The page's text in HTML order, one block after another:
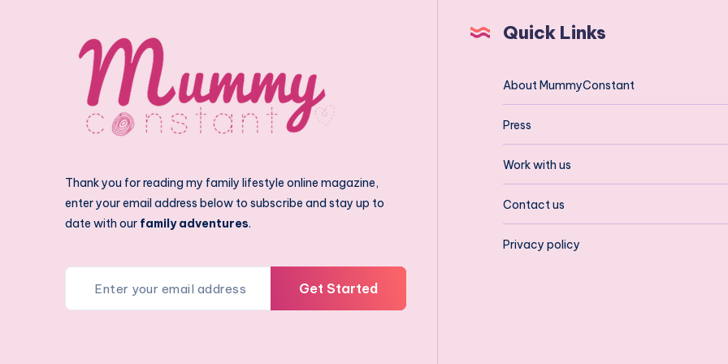
Thank you for reading my family lifestyle online magazine,
enter your email address below to subscribe and stay up to
date with our family adventures.
Get Started
Quick Links
About MummyConstant
Press
Work with us
Contact us
Privacy policy